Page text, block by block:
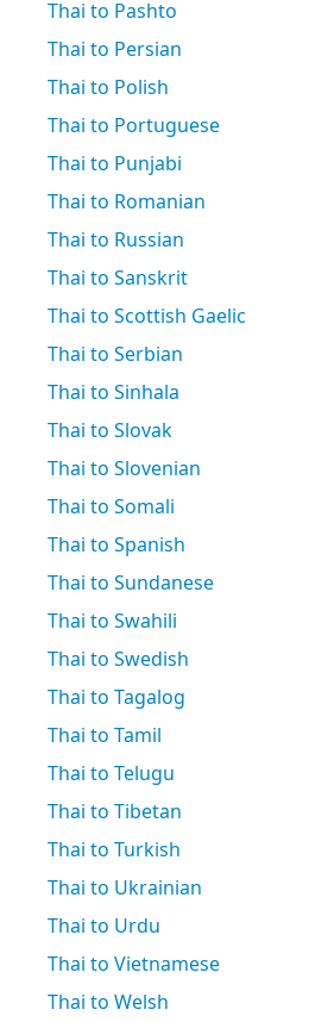
Thai to Pashto
Thai to Persian
Thai to Polish
Thai to Portuguese
Thai to Punjabi
Thai to Romanian
Thai to Russian
Thai to Sanskrit
Thai to Scottish Gaelic
Thai to Serbian
Thai to Sinhala
Thai to Slovak
Thai to Slovenian
Thai to Somali
Thai to Spanish
Thai to Sundanese
Thai to Swahili
Thai to Swedish
Thai to Tagalog
Thai to Tamil
Thai to Telugu
Thai to Tibetan
Thai to Turkish
Thai to Ukrainian
Thai to Urdu
Thai to Vietnamese
Thai to Welsh